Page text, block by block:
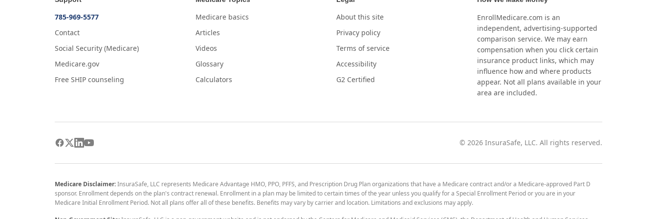
785-969-5577
Contact
Social Security (Medicare)
Medicare.gov
Free SHIP counseling
Medicare basics
Articles
Videos
Glossary
Calculators
About this site
Privacy policy
Terms of service
Accessibility
G2 Certified
EnrollMedicare.com is an
independent, advertising-supported
comparison service. We may earn
compensation when you click certain
insurance product links, which may
influence how and where products
appear. Not all plans available in your
area are included.
© 2026 InsuraSafe, LLC. All rights reserved.
Medicare Disclaimer:InsuraSafe, LLC represents Medicare Advantage HMO, PPO, PFFS, and Prescription Drug Plan organizations that have a Medicare contract and/or a Medicare-approved Part D
sponsor. Enrollment depends on the plan's contract renewal. Enrollment in a plan may be limited to certain times of the year unless you qualify for a Special Enrollment Period or you are in your
Medicare Initial Enrollment Period. Not all plans offer all of these benefits. Benefits may vary by carrier and location. Limitations and exclusions may apply.